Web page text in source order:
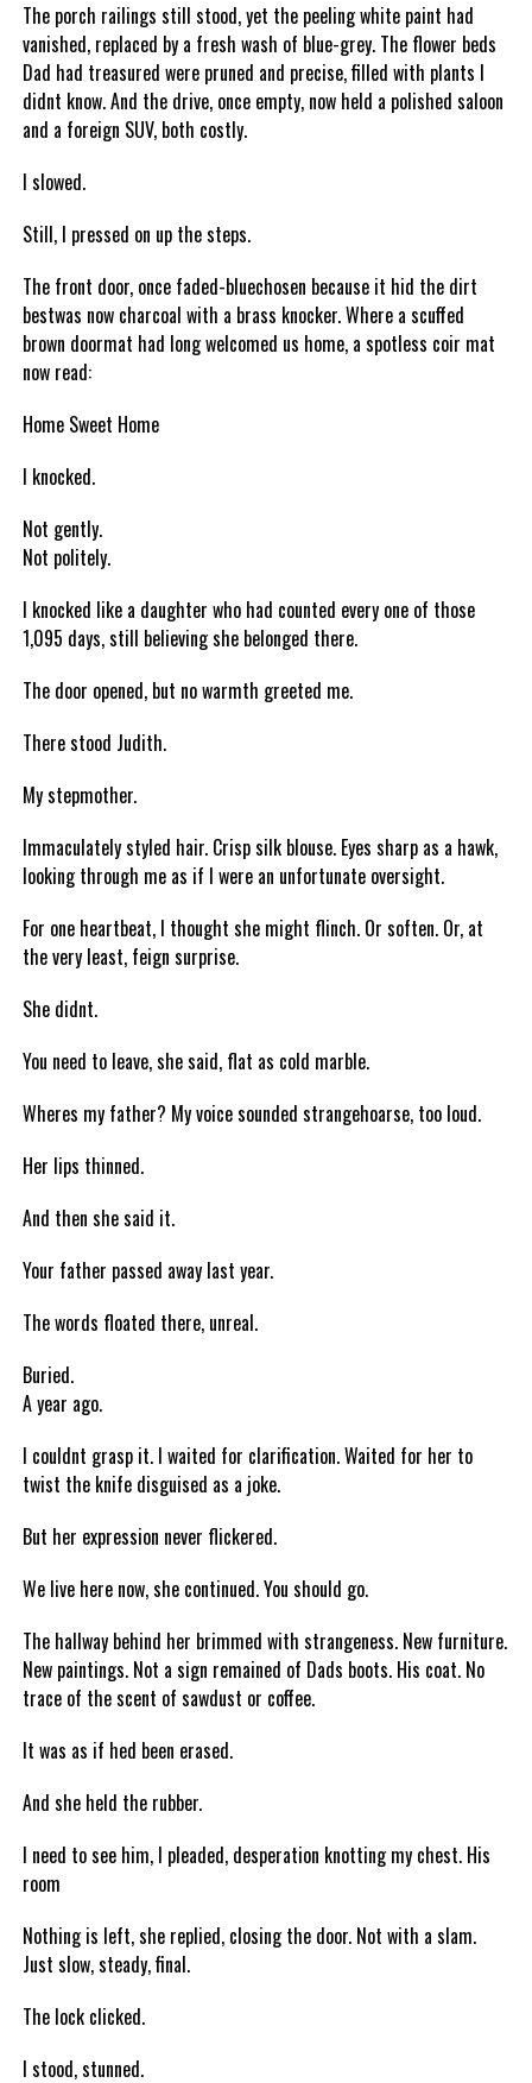
The porch railings still stood, yet the peeling white paint had
vanished, replaced by a fresh wash of blue-grey. The flower beds
Dad had treasured were pruned and precise, filled with plants I
didnt know. And the drive, once empty, now held a polished saloon
and a foreign SUV, both costly.
I slowed.
Still, I pressed on up the steps.
The front door, once faded-bluechosen because it hid the dirt
bestwas now charcoal with a brass knocker. Where a scuffed
brown doormat had long welcomed us home, a spotless coir mat
now read:
Home Sweet Home
I knocked.
Not gently.
Not politely.
I knocked like a daughter who had counted every one of those
1,095 days, still believing she belonged there.
The door opened, but no warmth greeted me.
There stood Judith.
My stepmother.
Immaculately styled hair. Crisp silk blouse. Eyes sharp as a hawk,
looking through me as if I were an unfortunate oversight.
For one heartbeat, I thought she might flinch. Or soften. Or, at
the very least, feign surprise.
She didnt.
You need to leave, she said, flat as cold marble.
Wheres my father? My voice sounded strangehoarse, too loud.
Her lips thinned.
And then she said it.
Your father passed away last year.
The words floated there, unreal.
Buried.
A year ago.
I couldnt grasp it. I waited for clarification. Waited for her to
twist the knife disguised as a joke.
But her expression never flickered.
We live here now, she continued. You should go.
The hallway behind her brimmed with strangeness. New furniture.
New paintings. Not a sign remained of Dads boots. His coat. No
trace of the scent of sawdust or coffee.
It was as if hed been erased.
And she held the rubber.
I need to see him, I pleaded, desperation knotting my chest. His
room
Nothing is left, she replied, closing the door. Not with a slam.
Just slow, steady, final.
The lock clicked.
I stood, stunned.